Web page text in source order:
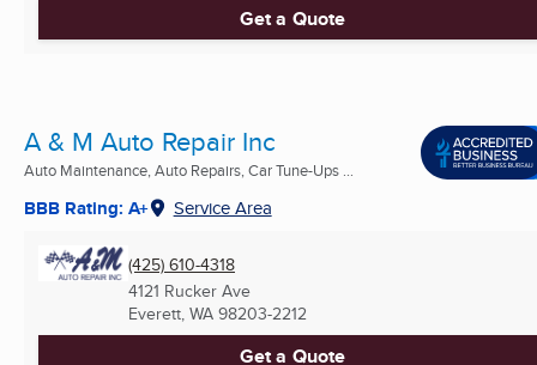
Get a Quote
A & M Auto Repair Inc
Auto Maintenance, Auto Repairs, Car Tune-Ups ...
BBB Rating: A+ Service Area
(425) 610-4318
4121 Rucker Ave
Everett, WA 98203-2212
Get a Quote